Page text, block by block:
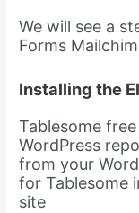
We will see a
Forms
Installing the
Tablesome
WordPress
from your
for Tablesome
site